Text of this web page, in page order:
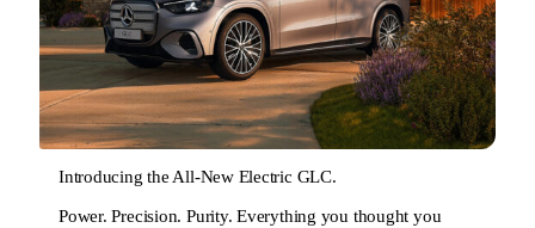
Introducing the All-New Electric GLC.
Power. Precision. Purity. Everything you thought you